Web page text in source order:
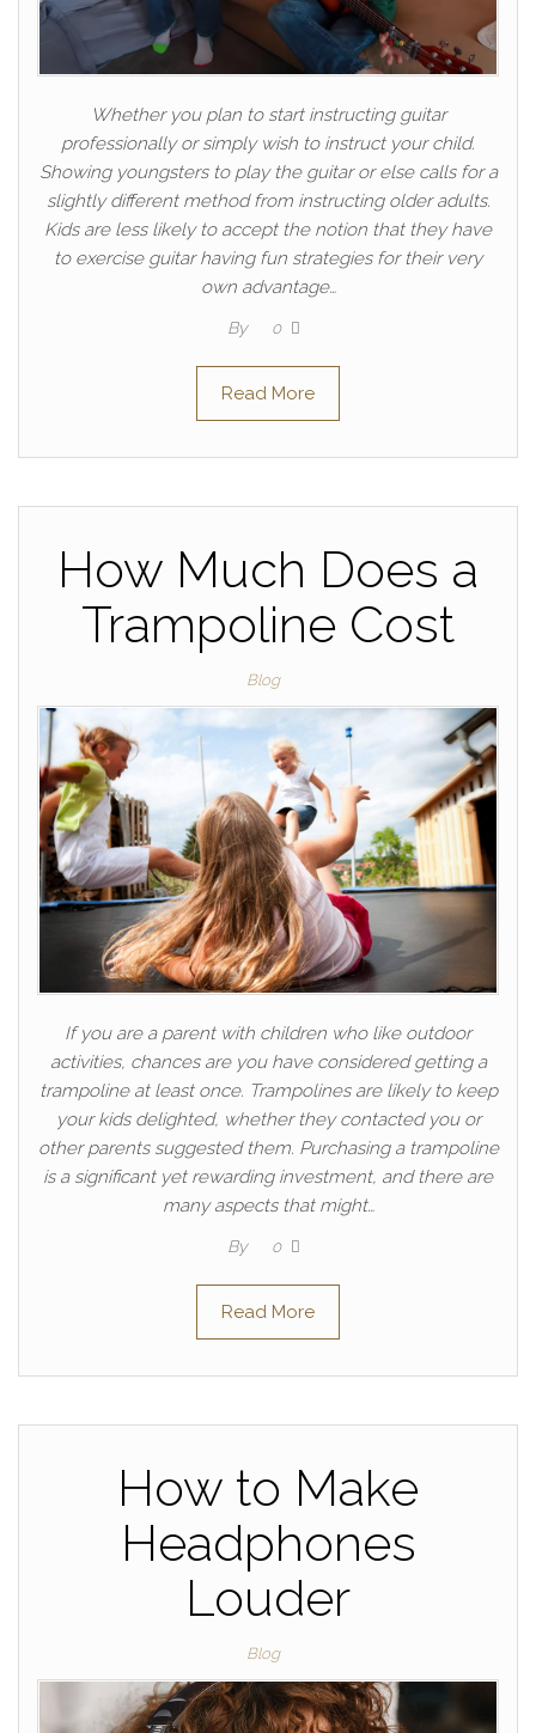
Whether you plan to start instructing guitar
professionally or simply wish to instruct your child.
Showing youngsters to play the guitar or else calls for a
slightly different method from instructing older adults.
Kids are less likely to accept the notion that they have
to exercise guitar having fun strategies for their very
own advantage…
By 0
Read More
How Much Does a
Trampoline Cost
Blog
If you are a parent with children who like outdoor
activities, chances are you have considered getting a
trampoline at least once. Trampolines are likely to keep
your kids delighted, whether they contacted you or
other parents suggested them. Purchasing a trampoline
is a significant yet rewarding investment, and there are
many aspects that might…
By 0
Read More
How to Make
Headphones
Louder
Blog